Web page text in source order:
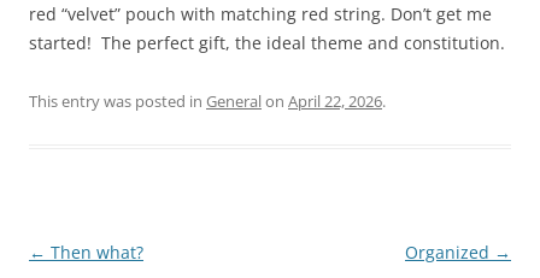
red “velvet” pouch with matching red string. Don’t get me
started! The perfect gift, the ideal theme and constitution.
This entry was posted in Generalon April 22, 2026.
Post
← Then what? Organized →